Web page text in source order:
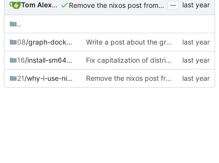
Tom Alexander Remove the nixos post from the homepage blog stream. ...
..
08/graph-docker-memory Write a post about the graph docker memory script.
16/install-sm64ex-steam-deck Fix capitalization of distributions.
21/why-i-use-nixos Remove the nixos post from the homepage blog stream.